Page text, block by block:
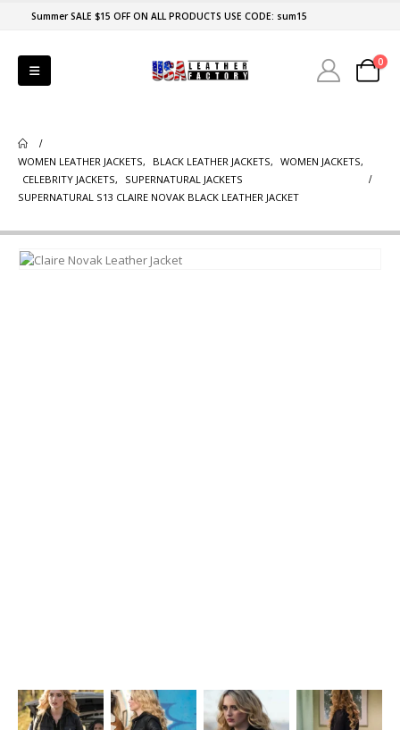
Summer SALE $15 OFF ON ALL PRODUCTS USE CODE: sum15
0
WOMEN LEATHER JACKETS, BLACK LEATHER JACKETS, WOMEN JACKETS,
CELEBRITY JACKETS,
SUPERNATURAL JACKETS
SUPERNATURAL S13 CLAIRE NOVAK BLACK LEATHER JACKET